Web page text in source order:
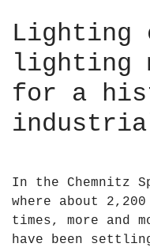
Lighting
lighting
for a
industrial
In the Chemnitz
where about
times, more and
have been